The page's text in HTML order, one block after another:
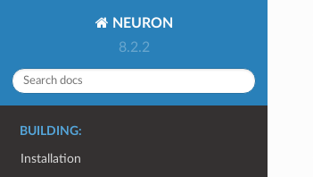
NEURON
8.2.2
BUILDING:
Installation